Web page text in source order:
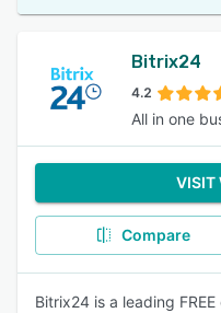
Bitrix24
4.2
All in one
VISIT
Compare
Bitrix24 is a leading